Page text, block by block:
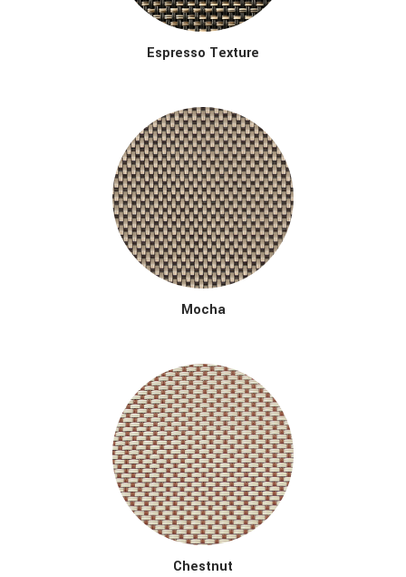
Espresso Texture
Mocha
Chestnut